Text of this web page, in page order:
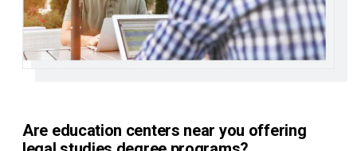
Are education centers near you offering